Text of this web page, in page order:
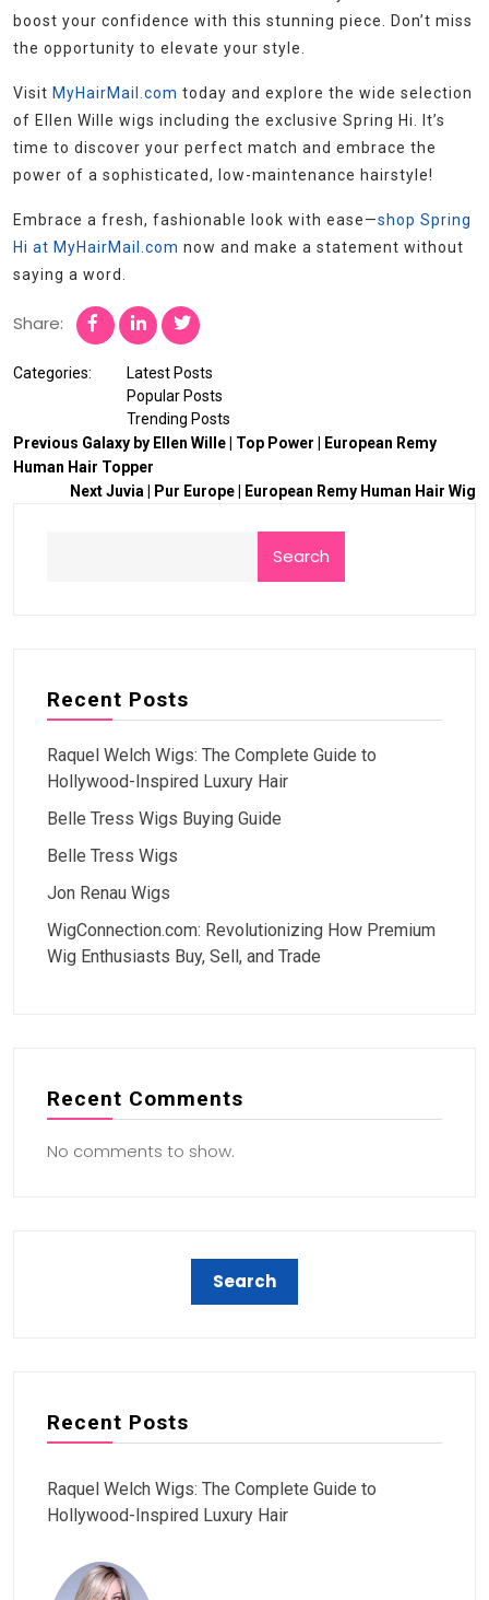
boost your confidence with this stunning piece. Don’t miss
the opportunity to elevate your style.
Visit MyHairMail.com today and explore the wide selection
of Ellen Wille wigs including the exclusive Spring Hi. It’s
time to discover your perfect match and embrace the
power of a sophisticated, low-maintenance hairstyle!
Embrace a fresh, fashionable look with ease—shop Spring
Hi at MyHairMail.com now and make a statement without
saying a word.
Share:
Categories:
Latest Posts
Popular Posts
Trending Posts
Previous Galaxy by Ellen Wille | Top Power | European Remy
Human Hair Topper
NextJuvia | Pur Europe | European Remy Human Hair Wig
Search
Recent Posts
Raquel Welch Wigs: The Complete Guide to
Hollywood-Inspired Luxury Hair
Belle Tress Wigs Buying Guide
Belle Tress Wigs
Jon Renau Wigs
WigConnection.com: Revolutionizing How Premium
Wig Enthusiasts Buy, Sell, and Trade
Recent Comments
No comments to show.
Recent Posts
Raquel Welch Wigs: The Complete Guide to
Hollywood-Inspired Luxury Hair